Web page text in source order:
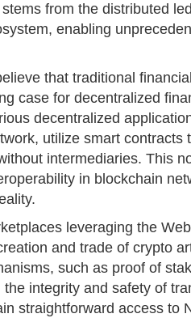
from the distributed
enabling
that traditional
case for decentralized
decentralized
utilize smart contracts
intermediaries. This
in blockchain
leveraging the
and trade of crypto
such as proof of
the integrity and safety of
straightforward access to